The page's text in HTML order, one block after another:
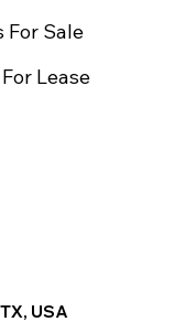
For Sale
Lease
USA